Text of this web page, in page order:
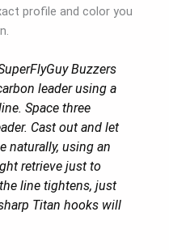
profile and color you
Buzzers
leader using a
Space three
Cast out and let
naturally, using an
retrieve just to
line tightens, just
Titan hooks will